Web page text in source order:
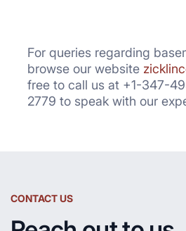
For queries regarding
browse our website
free to call us at +1-347-
2779 to speak with our
CONTACT US